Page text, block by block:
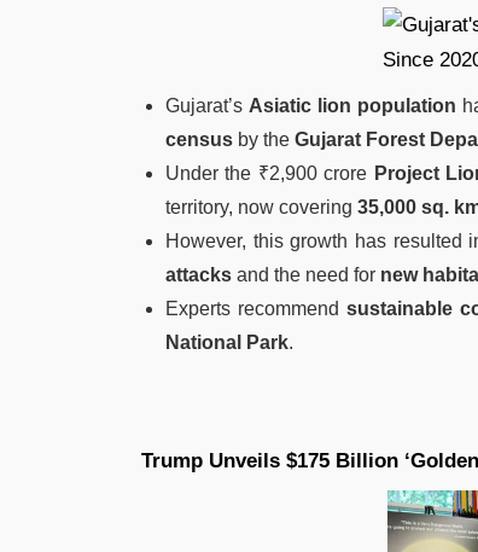
Gujarat’s Asiatic lion population
census by the Gujarat Forest
Under the ₹2,900 crore Project
territory, now covering 35,000 sq.
However, this growth has resulted
attacks and the need for new
Experts recommend sustainable
National Park.
Trump Unveils $175 Billion